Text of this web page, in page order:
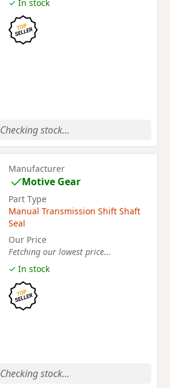
✓ In stock
Checking stock...
Manufacturer
Motive Gear
Part Type
Manual Transmission Shift Shaft
Seal
Our Price
Fetching our lowest price...
✓ In stock
Checking stock...